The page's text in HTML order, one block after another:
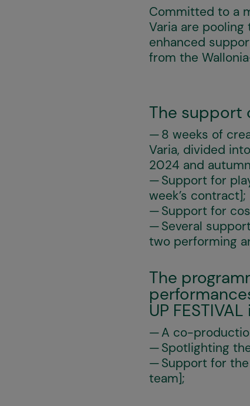
Committed to a
Varia are
enhanced
from the
The support
8 weeks of
Varia, divided
2024 and
Support for
week’s contract];
Support for
Several
two performing
The
UP
A co-
Spotlighting
Support for
team];